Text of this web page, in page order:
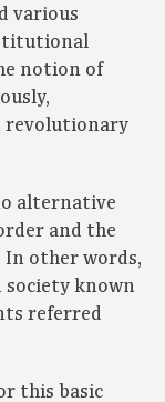
various
notion of
revolutionary
alternative
and the
other words,
known
referred
this basic